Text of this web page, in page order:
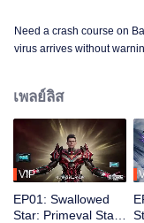
Need a crash course on
virus arrives without
them is called Martial
road is brutal. First, he
environment. Born into a
lessons. Through
steadily unlocks his
เพลย์ลิส
VIP
EP01: Swallowed
Star: Primeval Star